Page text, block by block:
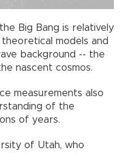
Big Bang is relatively
models and
background -- the
nascent cosmos.
measurements also
of the
of years.
of Utah, who